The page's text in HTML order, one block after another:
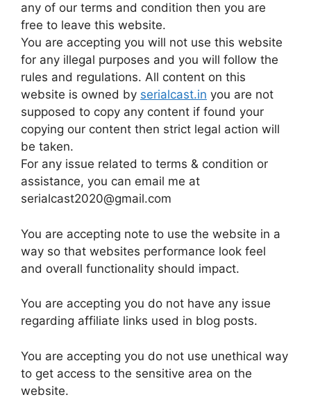
any of our terms and condition then you are
free to leave this website.
You are accepting you will not use this website
for any illegal purposes and you will follow the
rules and regulations. All content on this
website is owned by serialcast.in you are not
supposed to copy any content if found your
copying our content then strict legal action will
be taken.
For any issue related to terms & condition or
assistance, you can email me at
serialcast2020@gmail.com
You are accepting note to use the website in a
way so that websites performance look feel
and overall functionality should impact.
You are accepting you do not have any issue
regarding affiliate links used in blog posts.
You are accepting you do not use unethical way
to get access to the sensitive area on the
website.